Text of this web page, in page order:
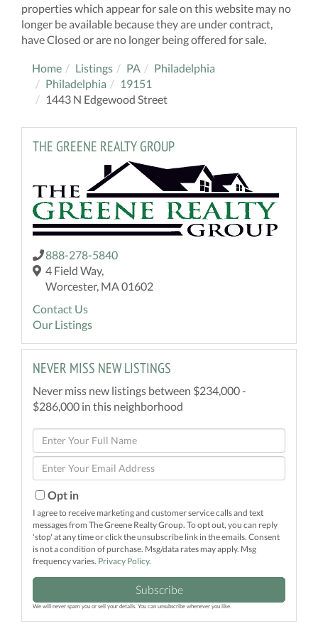
properties which appear for sale on this website may no
longer be available because they are under contract,
have Closed or are no longer being offered for sale.
Home Listings PA
Philadelphia
Philadelphia
19151
1443 N Edgewood Street
THE GREENE REALTY GROUP
888-278-5840
4 Field Way,
Worcester, MA 01602
Contact Us
Our Listings
NEVER MISS NEW LISTINGS
Never miss new listings between $234,000 -
$286,000 in this neighborhood
Enter
Full
Name
Enter
Your
EmailOpt in
I agree to receive marketing and customer service calls and text
messages from The Greene Realty Group. To opt out, you can reply
'stop' at any time or click the unsubscribe link in the emails. Consent
is not a condition of purchase. Msg/data rates may apply. Msg
frequency varies. Privacy Policy.
Subscribe
We will never spam you or sell your details. You can unsubscribe whenever you like.